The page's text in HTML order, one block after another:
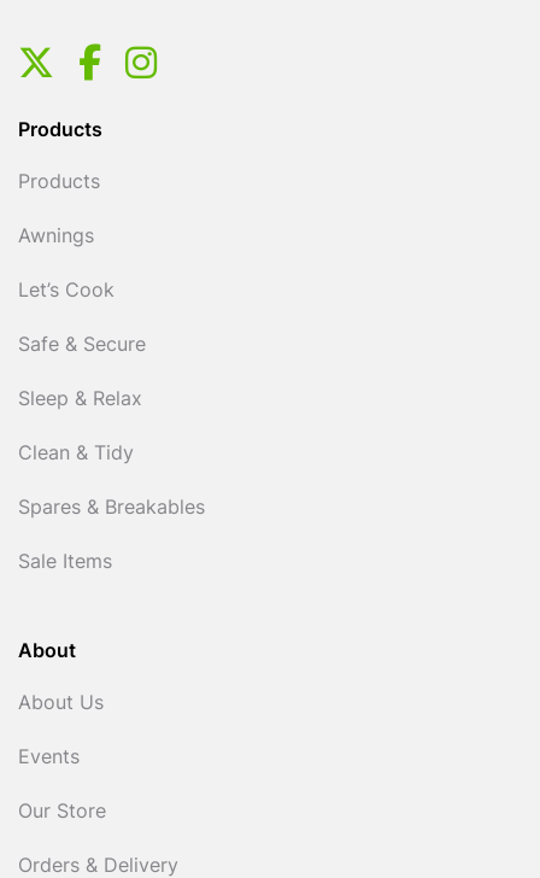
Products
Products
Awnings
Let’s Cook
Safe & Secure
Sleep & Relax
Clean & Tidy
Spares & Breakables
Sale Items
About
About Us
Events
Our Store
Orders & Delivery